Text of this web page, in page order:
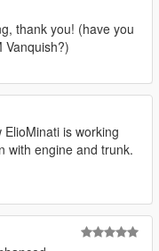
thank you! (have you
Vanquish?)
is working
with engine and trunk.